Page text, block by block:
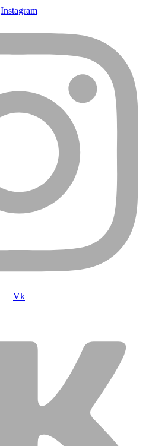
Instagram
Vk